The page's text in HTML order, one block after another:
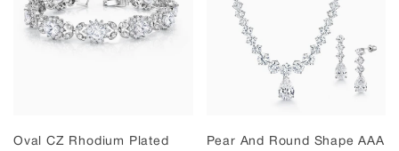
Oval CZ Rhodium Plated
Pear And Round Shape AAA